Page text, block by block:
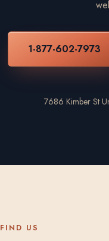
1-877-602-7973
7686 Kimber St
FIND US